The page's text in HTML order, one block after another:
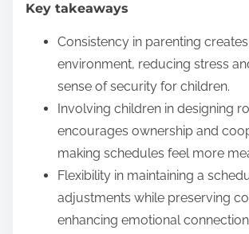
Key takeaways
Consistency in parenting
environment, reducing stress
sense of security for children.
Involving children in designing
encourages ownership and
making schedules feel more
Flexibility in maintaining a
adjustments while preserving
enhancing emotional